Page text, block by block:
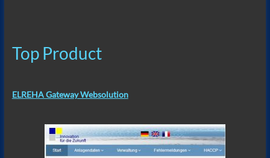
Top Product
ELREHA Gateway Websolution